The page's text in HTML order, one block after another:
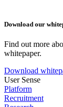
Download our
Find out more
whitepaper.
Download
User Sense
Platform
Recruitment